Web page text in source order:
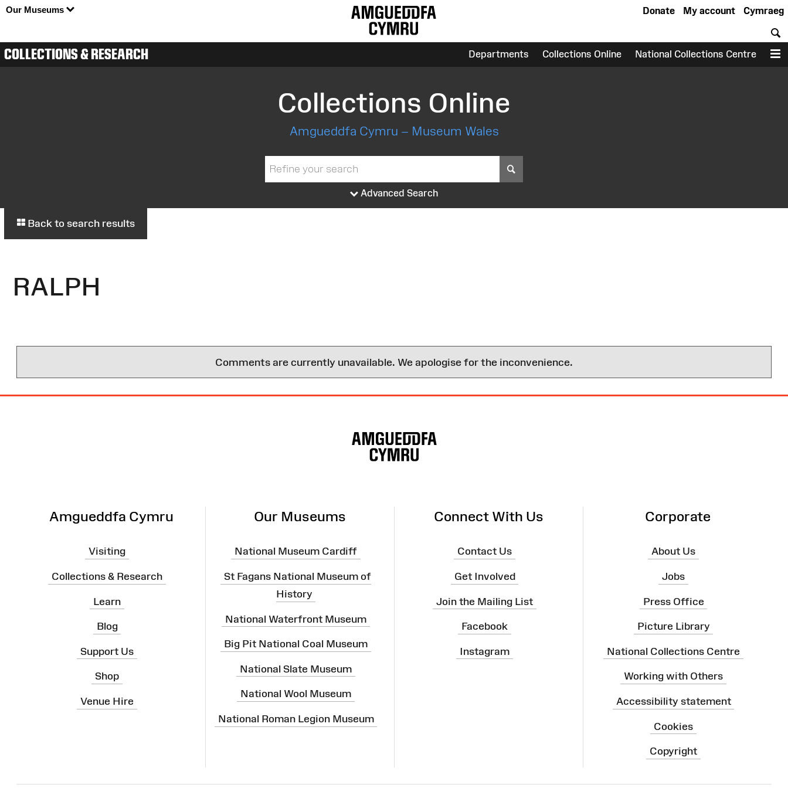
Our Museums Cymraeg
My account
Donate
COLLECTIONS & RESEARCH Departments Collections Online National Collections Centre
Collections Online
Amgueddfa Cymru – Museum Wales
Advanced Search
Back to search results
RALPH
Comments are currently unavailable. We apologise for the inconvenience.
Amgueddfa Cymru
Visiting
Collections & Research
Learn
Blog
Support Us
Shop
Venue Hire
Our Museums
National Museum Cardiff
St Fagans National Museum of
History
National Waterfront Museum
Big Pit National Coal Museum
National Slate Museum
National Wool Museum
National Roman Legion Museum
Connect With Us
Contact Us
Get Involved
Join the Mailing List
Facebook
Instagram
Corporate
About Us
Jobs
Press Office
Picture Library
National Collections Centre
Working with Others
Accessibility statement
Cookies
Copyright